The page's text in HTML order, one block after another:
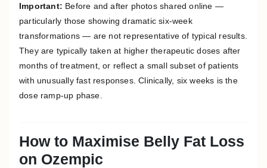
Important: Before and after photos shared online —
particularly those showing dramatic six-week
transformations — are not representative of typical results.
They are typically taken at higher therapeutic doses after
months of treatment, or reflect a small subset of patients
with unusually fast responses. Clinically, six weeks is the
dose ramp-up phase.
How to Maximise Belly Fat Loss
on Ozempic